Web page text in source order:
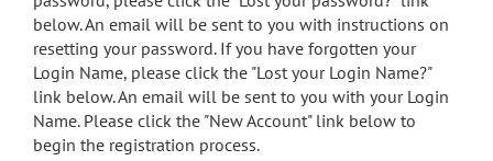
search
Accessibility
below. An email will be sent to you with instructions on
resetting your password. If you have forgotten your
Login Name, please click the "Lost your Login Name?"
link below. An email will be sent to you with your Login
Name. Please click the "New Account" link below to
begin the registration process.